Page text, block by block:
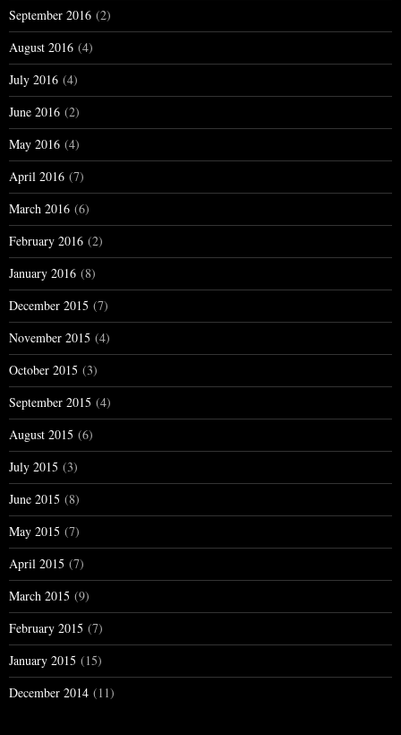
September 2016 (2)
August 2016 (4)
July 2016 (4)
June 2016 (2)
May 2016 (4)
April 2016 (7)
March 2016 (6)
February 2016 (2)
January 2016 (8)
December 2015 (7)
November 2015 (4)
October 2015 (3)
September 2015 (4)
August 2015 (6)
July 2015 (3)
June 2015 (8)
May 2015 (7)
April 2015 (7)
March 2015 (9)
February 2015 (7)
January 2015 (15)
December 2014 (11)